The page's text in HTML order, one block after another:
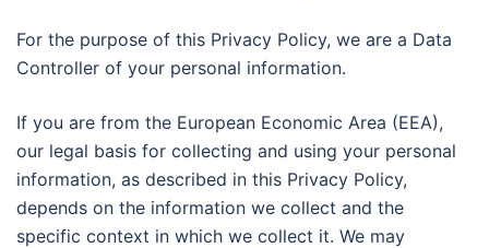
For the purpose of this Privacy Policy, we are a Data
Controller of your personal information.
If you are from the European Economic Area (EEA),
our legal basis for collecting and using your personal
information, as described in this Privacy Policy,
depends on the information we collect and the
specific context in which we collect it. We may